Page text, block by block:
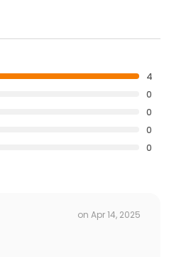
4
0
0
0
0
on Apr 14, 2025